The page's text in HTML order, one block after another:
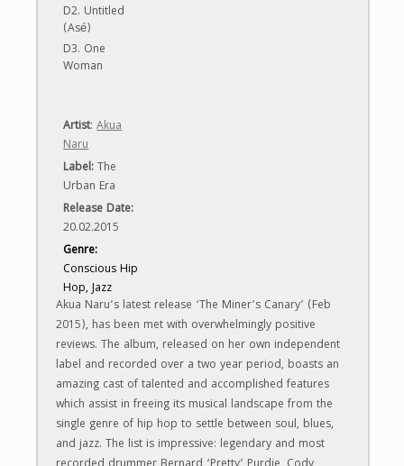
D2. Untitled
(Asé)
D3. One
Woman
Artist:Akua
Naru
Label: The
Urban Era
Release Date:
20.02.2015
Genre:
Conscious Hip
Hop, Jazz
Akua Naru’s latest release ‘The Miner’s Canary’ (Feb
2015), has been met with overwhelmingly positive
reviews. The album, released on her own independent
label and recorded over a two year period, boasts an
amazing cast of talented and accomplished features
which assist in freeing its musical landscape from the
single genre of hip hop to settle between soul, blues,
and jazz. The list is impressive: legendary and most